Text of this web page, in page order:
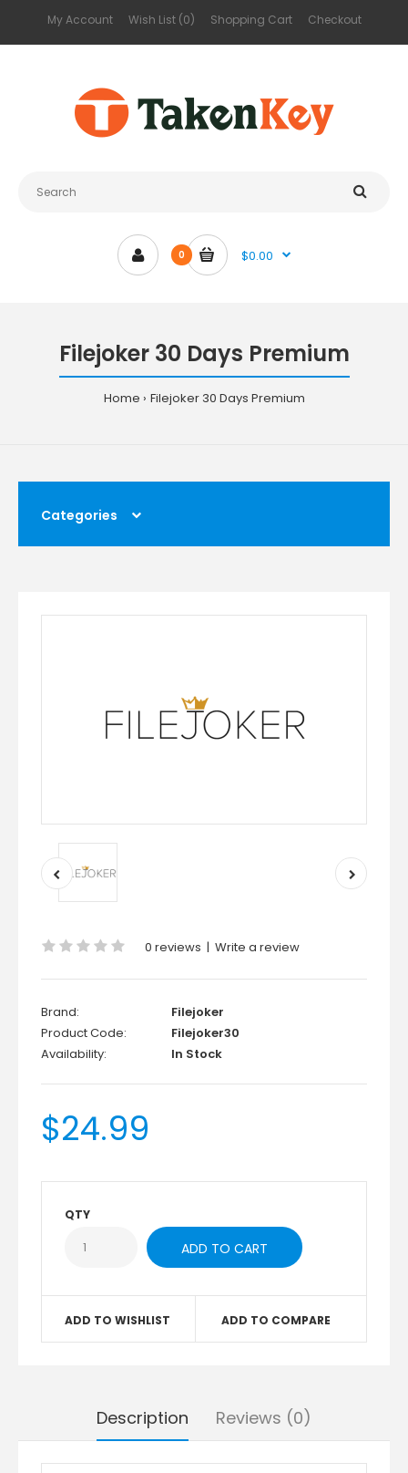
My Account Wish List (0) Shopping Cart Checkout
0 $0.00
Filejoker 30 Days Premium
Home Filejoker 30 Days Premium
Categories
0 reviews | Write a review
Brand:
Filejoker
Product Code:
Filejoker30
Availability:
In Stock
$24.99
QTY
ADD TO WISHLIST ADD TO COMPARE
Description Reviews (0)